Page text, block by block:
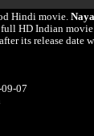
Hindi movie.
HD Indian
its release date
07